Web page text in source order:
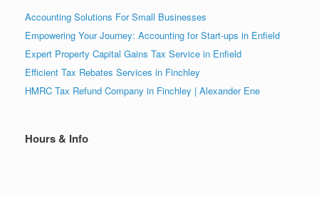
Accounting Solutions For Small Businesses
Empowering Your Journey: Accounting for Start-ups in Enfield
Expert Property Capital Gains Tax Service in Enfield
Efficient Tax Rebates Services in Finchley
HMRC Tax Refund Company in Finchley | Alexander Ene
Hours & Info